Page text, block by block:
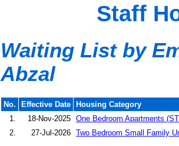
Staff
Waiting List by
Abzal
No. Effective Date
Housing Category
1.
18-Nov-2025 One Bedroom Apartments
2.
27-Jul-2026 Two Bedroom Small Family